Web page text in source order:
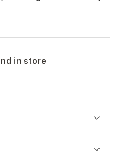
in store